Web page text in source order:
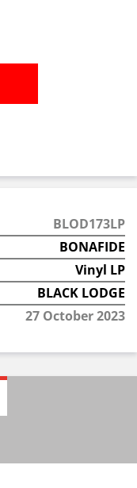
BLOD173LP
BONAFIDE
Vinyl LP
BLACK LODGE
27 October 2023